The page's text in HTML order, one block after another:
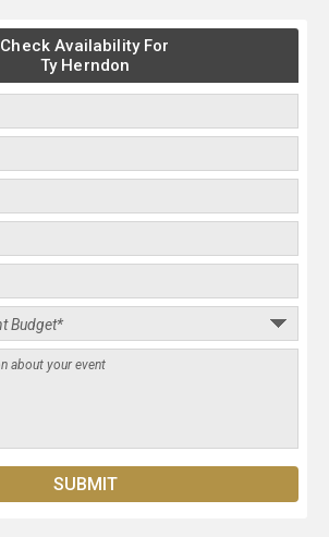
Check Availability For
Ty Herndon